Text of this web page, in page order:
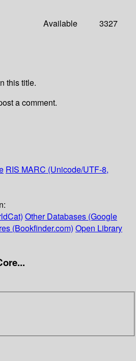
Available 3327
this title.
a comment.
RIS MARC (Unicode/UTF-8,
Other Databases (Google
(Bookfinder.com) Open Library